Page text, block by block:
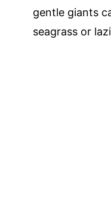
gentle giants
seagrass or